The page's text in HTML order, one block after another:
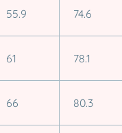
55.9 74.6
61 78.1
66 80.3